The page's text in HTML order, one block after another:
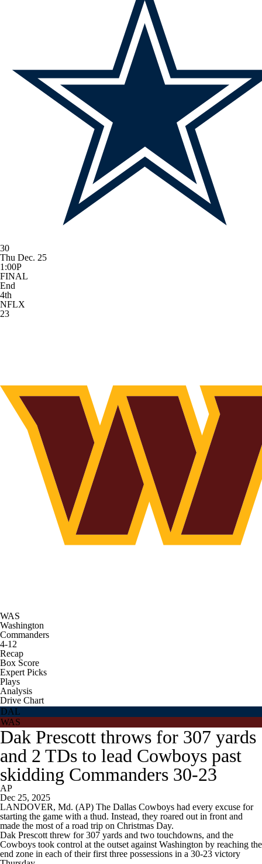
30
Thu Dec. 25
1:00P
FINAL
End
4th
NFLX
23
WAS
Washington
Commanders
4-12
Recap
Box Score
Expert Picks
Plays
Analysis
Drive Chart
DAL
WAS
Dak Prescott throws for 307 yards
and 2 TDs to lead Cowboys past
skidding Commanders 30-23
AP
Dec 25, 2025
LANDOVER, Md. (AP) The Dallas Cowboys had every excuse for
starting the game with a thud. Instead, they roared out in front and
made the most of a road trip on Christmas Day.
Dak Prescott threw for 307 yards and two touchdowns, and the
Cowboys took control at the outset against Washington by reaching the
end zone in each of their first three possessions in a 30-23 victory